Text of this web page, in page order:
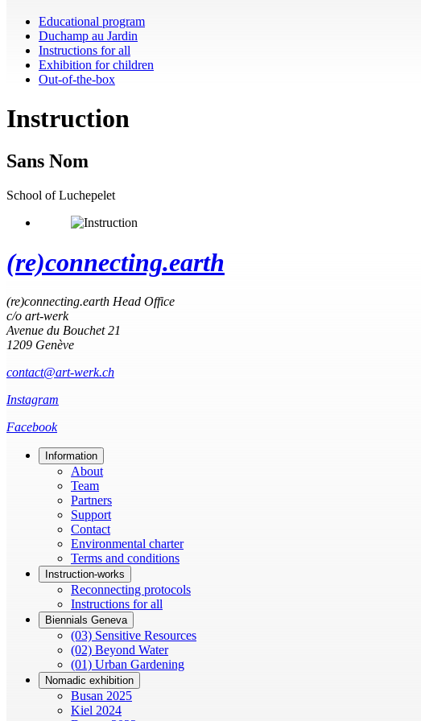
Educational program
Duchamp au Jardin
Instructions for all
Exhibition for children
Out-of-the-box
Instruction
Sans Nom
School of Luchepelet
(re)connecting.earth
(re)connecting.earth Head Office
c/o art-werk
Avenue du Bouchet 21
1209 Genève
contact@art-werk.ch
Instagram
Facebook
Information
About
Team
Partners
Support
Contact
Environmental charter
Terms and conditions
Instruction-works
Reconnecting protocols
Instructions for all
Biennials Geneva
(03) Sensitive Resources
(02) Beyond Water
(01) Urban Gardening
Nomadic exhibition
Busan 2025
Kiel 2024